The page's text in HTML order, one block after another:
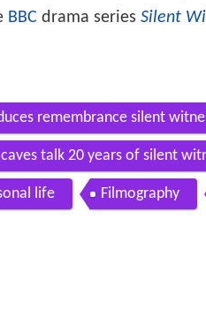
BBC drama series Silent
remembrance silent
talk 20 years of silent
life Filmography